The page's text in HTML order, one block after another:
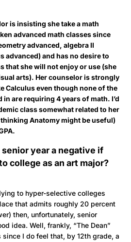
is insisting she take a math
advanced math classes since
advanced, algebra II
advanced) and has no desire to
that she will not enjoy or use (she
arts). Her counselor is strongly
Calculus even though none of the
are requiring 4 years of math. I’d
class somewhat related to her
Anatomy might be useful)
year a negative if
college as an art major?
to hyper-selective colleges
that admits roughly 20 percent
then, unfortunately, senior
idea. Well, frankly, “The Dean”
I do feel that, by 12th grade, a